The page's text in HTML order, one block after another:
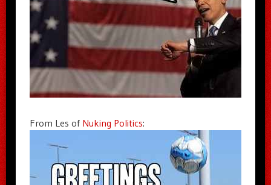
From Les of Nuking Politics: